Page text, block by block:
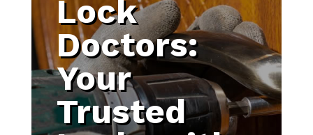
Lock
Doctors:
Your
Trusted